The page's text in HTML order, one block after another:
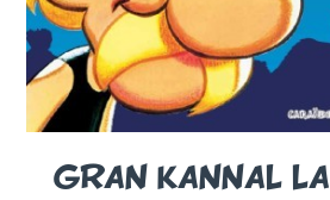
GRAN KANNAL LA